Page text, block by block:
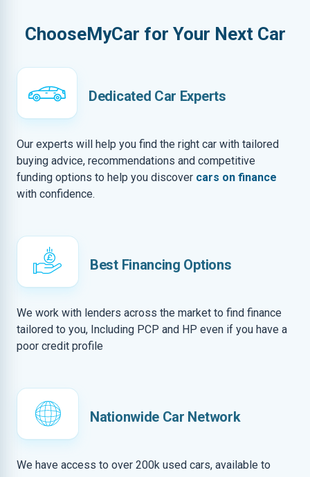
ChooseMyCar for Your Next Car
Dedicated Car Experts
Our experts will help you find the right car with tailored
buying advice, recommendations and competitive
funding options to help you discover cars on finance
with confidence.
Best Financing Options
We work with lenders across the market to find finance
tailored to you, Including PCP and HP even if you have a
poor credit profile
Nationwide Car Network
We have access to over 200k used cars, available to